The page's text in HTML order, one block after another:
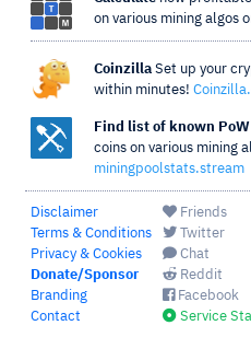
on various mining algos
Coinzilla Set up your
within minutes!
Find list of known
coins on various mining
miningpoolstats.stream
Disclaimer
Terms & Conditions
Privacy & Cookies
Donate/Sponsor
Branding
Contact
Friends
Twitter
Chat
Reddit
Facebook
Service